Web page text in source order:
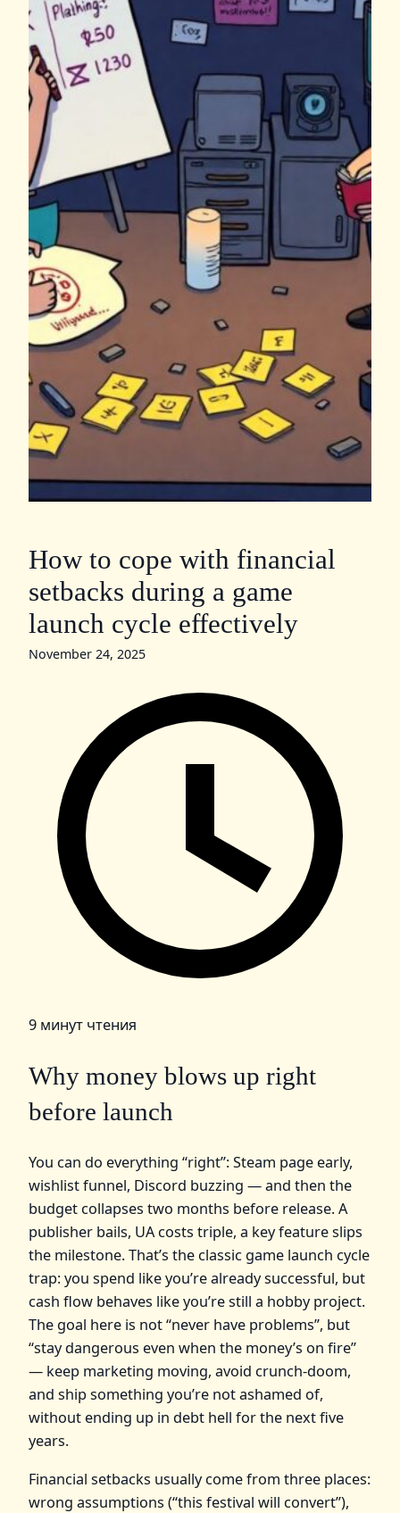
How to cope with financial
setbacks during a game
launch cycle effectively
November 24, 2025
9 минут чтения
Why money blows up right
before launch
You can do everything “right”: Steam page early,
wishlist funnel, Discord buzzing — and then the
budget collapses two months before release. A
publisher bails, UA costs triple, a key feature slips
the milestone. That’s the classic game launch cycle
trap: you spend like you’re already successful, but
cash flow behaves like you’re still a hobby project.
The goal here is not “never have problems”, but
“stay dangerous even when the money’s on fire”
— keep marketing moving, avoid crunch‑doom,
and ship something you’re not ashamed of,
without ending up in debt hell for the next five
years.
Financial setbacks usually come from three places:
wrong assumptions (“this festival will convert”),